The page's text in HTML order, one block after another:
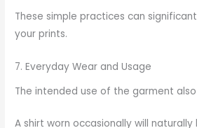
These simple practices can
your prints.
7. Everyday Wear and Usage
The intended use of the garment
A shirt worn occasionally will